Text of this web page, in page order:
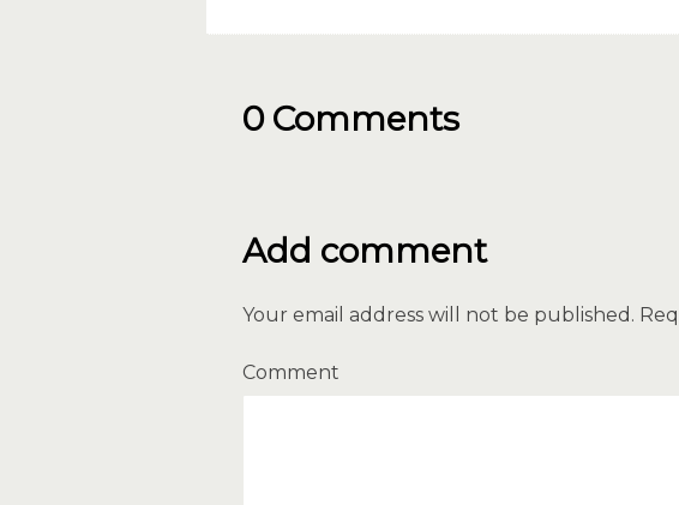
0 Comments
Add comment
Your email address will not be published.
Comment